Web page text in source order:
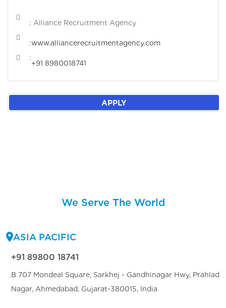
: Alliance Recruitment Agency
:www.alliancerecruitmentagency.com
:
+91 8980018741
APPLY
We Serve The World
ASIA PACIFIC
+91 89800 18741
B 707 Mondeal Square, Sarkhej - Gandhinagar Hwy, Prahlad
Nagar, Ahmedabad, Gujarat-380015, India